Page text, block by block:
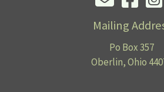
Mailing
Po Box 357
Oberlin, Ohio